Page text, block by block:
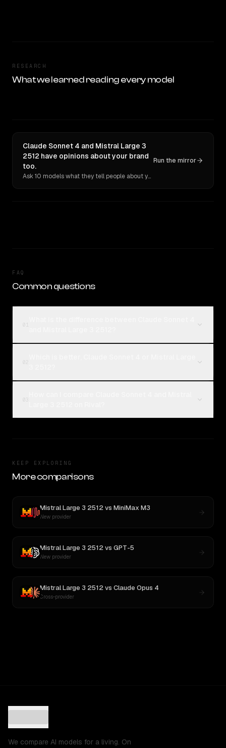
RESEARCH
What we learned reading every model
Claude Sonnet 4 and Mistral Large 3
2512 have opinions about your brand
too.
Ask 10 models what they tell people about you. Verbatim receipts.
Run the mirror
FAQ
Common questions
KEEP EXPLORING
More comparisons
Mistral Large 3 2512vs MiniMax M3
New provider
Mistral Large 3 2512vs GPT-5
New provider
Mistral Large 3 2512vs Claude Opus 4
Cross-provider
We compare AI models for a living. On